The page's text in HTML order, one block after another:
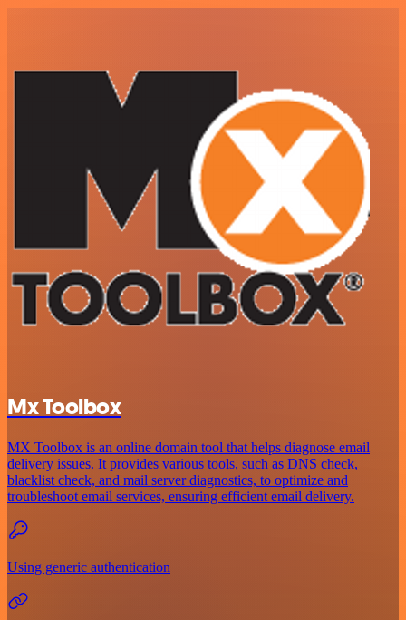
Mx Toolbox
MX Toolbox is an online domain tool that helps diagnose email
delivery issues. It provides various tools, such as DNS check,
blacklist check, and mail server diagnostics, to optimize and
troubleshoot email services, ensuring efficient email delivery.
Using generic authentication